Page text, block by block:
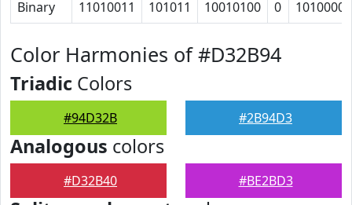
Binary 11010011 101011 10010100 0 1010000
Color Harmonies of #D32B94
Triadic Colors
#94D32B #2B94D3
Analogous colors
#D32B40 #BE2BD3